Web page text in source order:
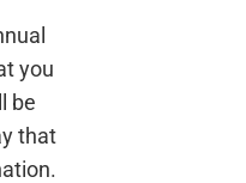
you
be
that